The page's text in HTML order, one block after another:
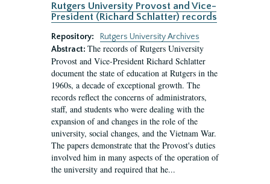
Rutgers University Provost and Vice-
President (Richard Schlatter) records
Repository:
Rutgers University Archives
Abstract: The records of Rutgers University
Provost and Vice-President Richard Schlatter
document the state of education at Rutgers in the
1960s, a decade of exceptional growth. The
records reflect the concerns of administrators,
staff, and students who were dealing with the
expansion of and changes in the role of the
university, social changes, and the Vietnam War.
The papers demonstrate that the Provost's duties
involved him in many aspects of the operation of
the university and required that he...